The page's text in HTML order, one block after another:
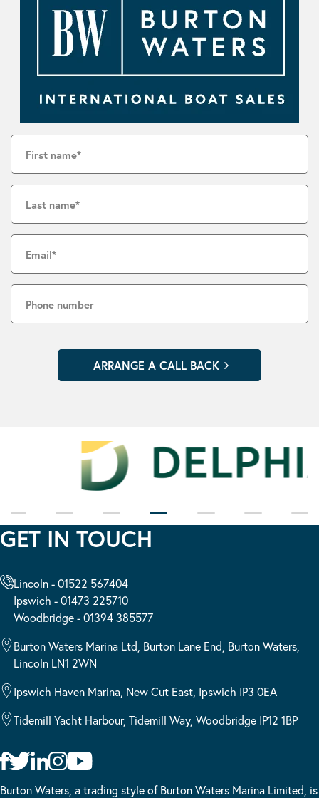
GET IN TOUCH
Lincoln - 01522 567404
Ipswich - 01473 225710
Woodbridge - 01394 385577
Burton Waters Marina Ltd, Burton Lane End, Burton Waters,
Lincoln LN1 2WN
Ipswich Haven Marina, New Cut East, Ipswich IP3 0EA
Tidemill Yacht Harbour, Tidemill Way, Woodbridge IP12 1BP
Burton Waters, a trading style of Burton Waters Marina Limited, is